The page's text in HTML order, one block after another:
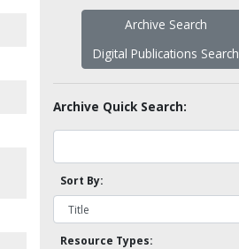
Archive Search
Digital Publications Search
Archive Quick Search:
Sort By:
Resource Types: